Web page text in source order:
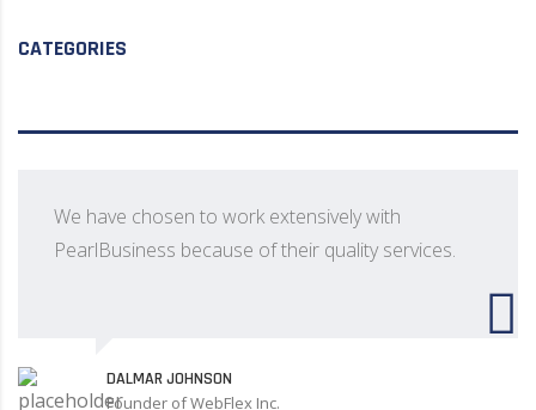
CATEGORIES
We have chosen to work extensively with
PearlBusiness because of their quality services.
DALMAR JOHNSON
Founder of WebFlex Inc.